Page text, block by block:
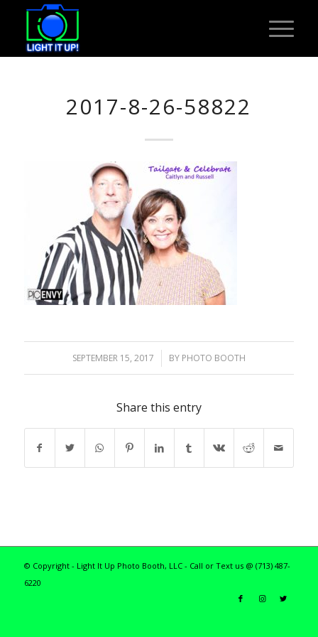
2017-8-26-58822
SEPTEMBER 15, 2017
/ BY PHOTO BOOTH
Share this entry
© Copyright - Light It Up Photo Booth, LLC - Call or Text us @ (713) 487-
6220